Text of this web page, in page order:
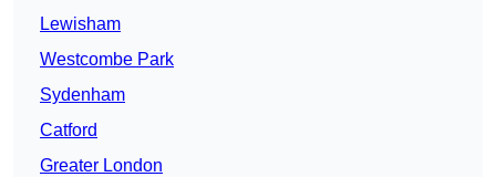
Lewisham
Westcombe Park
Sydenham
Catford
Greater London